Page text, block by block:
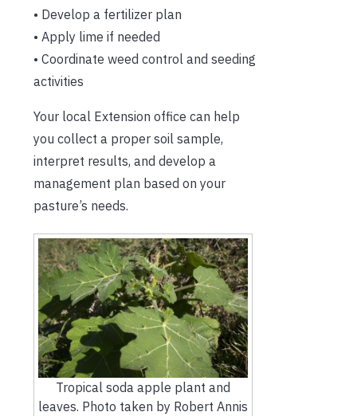
• Develop a fertilizer plan
• Apply lime if needed
• Coordinate weed control and seeding
activities
Your local Extension office can help
you collect a proper soil sample,
interpret results, and develop a
management plan based on your
pasture’s needs.
Tropical soda apple plant and
leaves. Photo taken by Robert Annis